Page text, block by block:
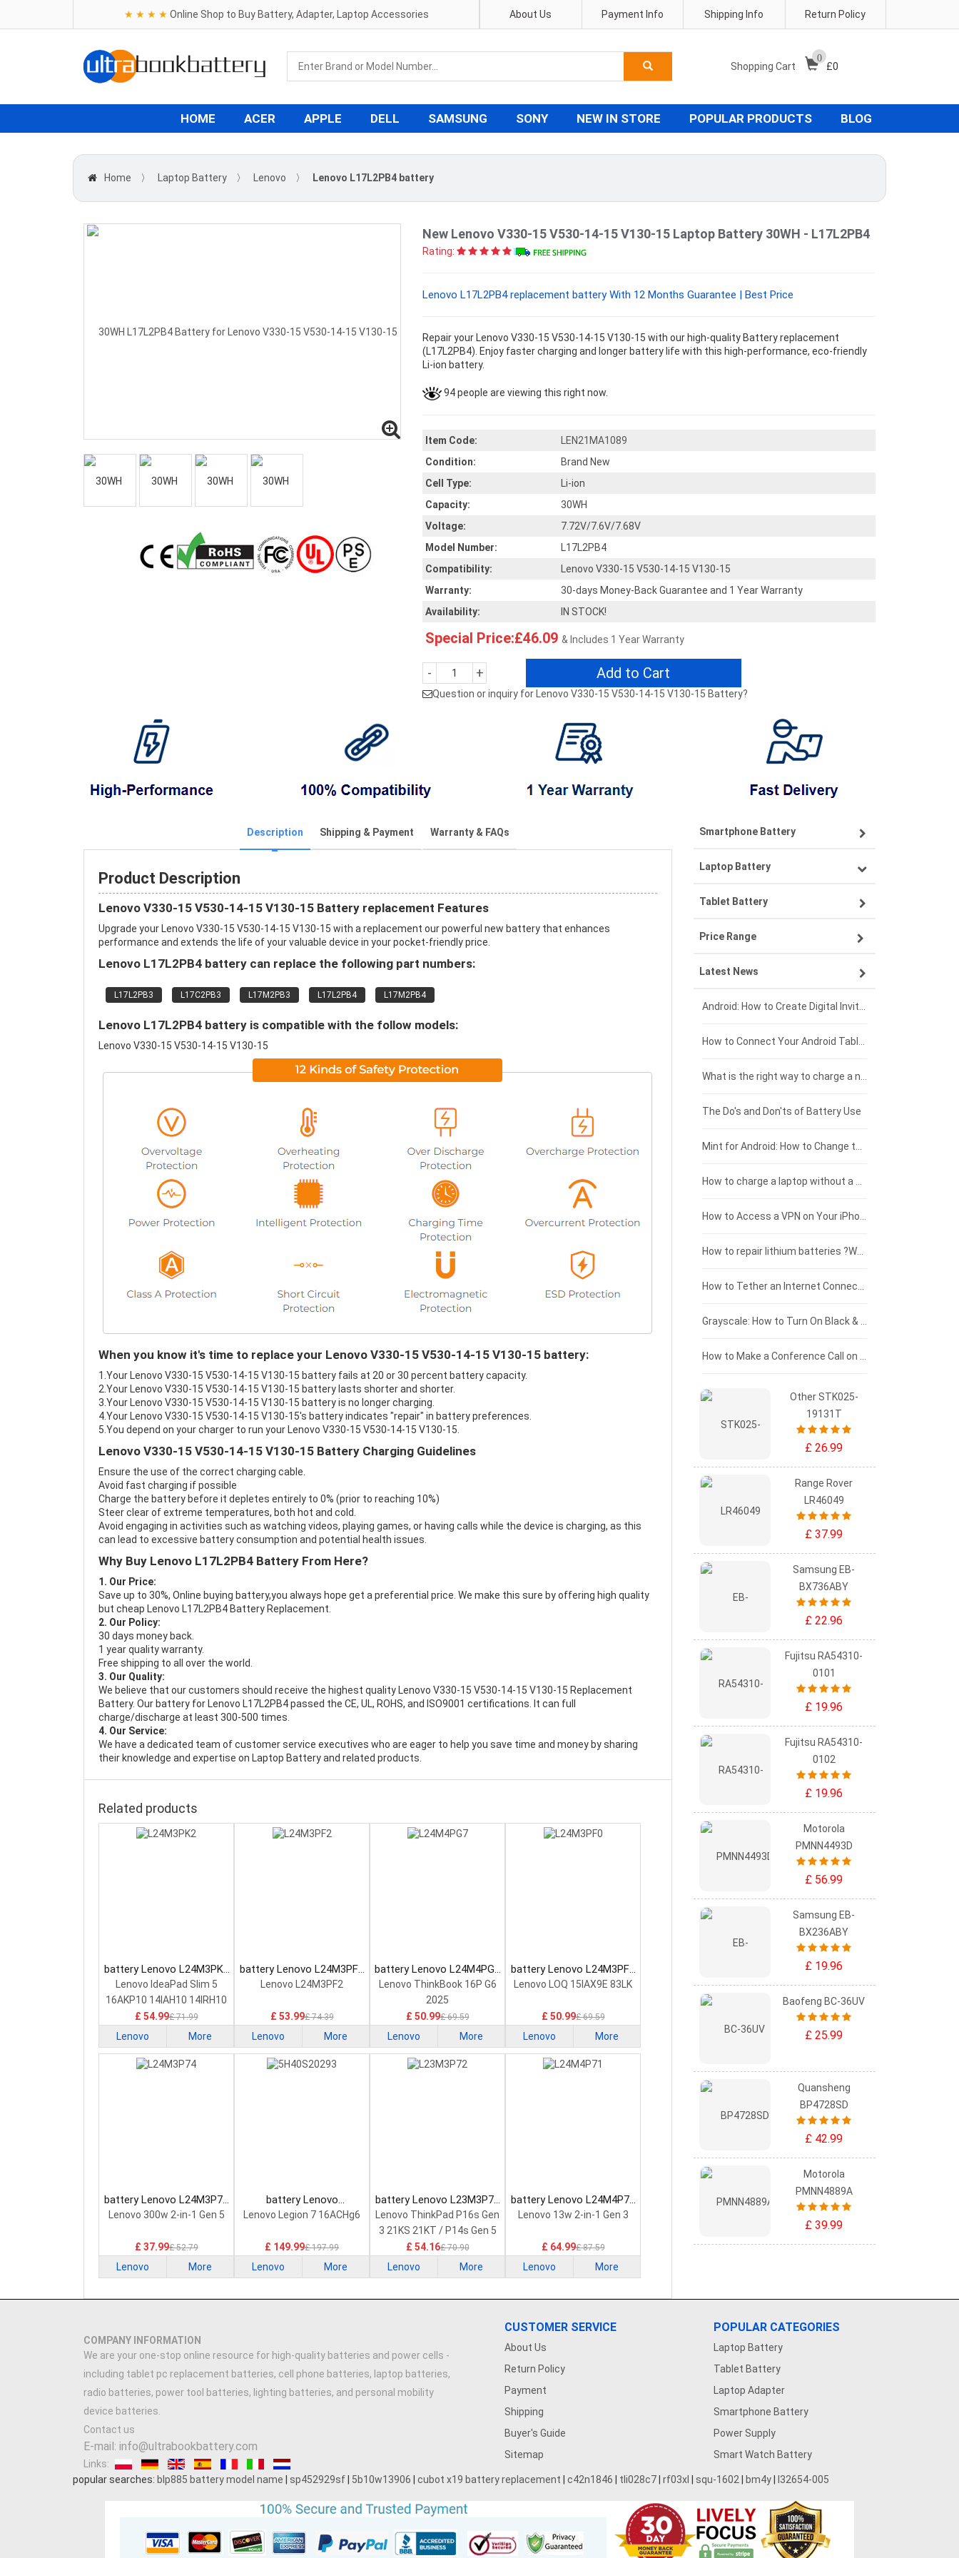
★ ★ ★ ★ Online Shop to Buy Battery, Adapter, Laptop Accessories Return Policy
Shipping Info
Payment Info
About Us
Shopping Cart
0
£0
HOME ACER APPLE DELL SAMSUNG SONY NEW IN STORE POPULAR PRODUCTS BLOG
Home 〉 Laptop Battery 〉 Lenovo 〉 Lenovo L17L2PB4 battery
New Lenovo V330-15 V530-14-15 V130-15 Laptop Battery 30WH - L17L2PB4
Rating:
Lenovo L17L2PB4 replacement battery With 12 Months Guarantee | Best Price
Repair your Lenovo V330-15 V530-14-15 V130-15 with our high-quality Battery replacement
(L17L2PB4). Enjoy faster charging and longer battery life with this high-performance, eco-friendly
Li-ion battery.
94 people are viewing this right now.
Item Code:
LEN21MA1089
Condition:
Brand New
Cell Type:
Li-ion
Capacity:
30WH
Voltage:
7.72V/7.6V/7.68V
Model Number:
L17L2PB4
Compatibility:
Lenovo V330-15 V530-14-15 V130-15
Warranty:
30-days Money-Back Guarantee and 1 Year Warranty
Availability:
IN STOCK!
Special Price:£46.09 & Includes 1 Year Warranty
- + Add to Cart
Question or inquiry for Lenovo V330-15 V530-14-15 V130-15 Battery?
Description Shipping & Payment Warranty & FAQs
Product Description
Lenovo V330-15 V530-14-15 V130-15 Battery replacement Features
Upgrade your Lenovo V330-15 V530-14-15 V130-15 with a replacement our powerful new battery that enhances
performance and extends the life of your valuable device in your pocket-friendly price.
Lenovo L17L2PB4 battery can replace the following part numbers:
L17L2PB3 L17C2PB3 L17M2PB3 L17L2PB4 L17M2PB4
Lenovo L17L2PB4 battery is compatible with the follow models:
Lenovo V330-15 V530-14-15 V130-15
When you know it's time to replace your Lenovo V330-15 V530-14-15 V130-15 battery:
1.Your Lenovo V330-15 V530-14-15 V130-15 battery fails at 20 or 30 percent battery capacity.
2.Your Lenovo V330-15 V530-14-15 V130-15 battery lasts shorter and shorter.
3.Your Lenovo V330-15 V530-14-15 V130-15 battery is no longer charging.
4.Your Lenovo V330-15 V530-14-15 V130-15's battery indicates "repair" in battery preferences.
5.You depend on your charger to run your Lenovo V330-15 V530-14-15 V130-15.
Lenovo V330-15 V530-14-15 V130-15 Battery Charging Guidelines
Ensure the use of the correct charging cable.
Avoid fast charging if possible
Charge the battery before it depletes entirely to 0% (prior to reaching 10%)
Steer clear of extreme temperatures, both hot and cold.
Avoid engaging in activities such as watching videos, playing games, or having calls while the device is charging, as this
can lead to excessive battery consumption and potential health issues.
Why Buy Lenovo L17L2PB4 Battery From Here?
1. Our Price:
Save up to 30%, Online buying battery,you always hope get a preferential price. We make this sure by offering high quality
but cheap Lenovo L17L2PB4 Battery Replacement.
2. Our Policy:
30 days money back.
1 year quality warranty.
Free shipping to all over the world.
3. Our Quality:
We believe that our customers should receive the highest quality Lenovo V330-15 V530-14-15 V130-15 Replacement
Battery. Our battery for Lenovo L17L2PB4 passed the CE, UL, ROHS, and ISO9001 certifications. It can full
charge/discharge at least 300-500 times.
4. Our Service:
We have a dedicated team of customer service executives who are eager to help you save time and money by sharing
their knowledge and expertise on Laptop Battery and related products.
Related products
battery Lenovo L24M3PK2
Laptop Battery
Lenovo IdeaPad Slim 5
16AKP10 14IAH10 14IRH10
£ 54.99£ 71.99
Lenovo More
battery Lenovo L24M3PF2
Laptop Battery
Lenovo L24M3PF2
£ 53.99£ 74.39
Lenovo More
battery Lenovo L24M4PG7
Laptop Battery
Lenovo ThinkBook 16P G6
2025
£ 50.99£ 69.59
Lenovo More
battery Lenovo L24M3PF0
Laptop Battery
Lenovo LOQ 15IAX9E 83LK
£ 50.99£ 69.59
Lenovo More
battery Lenovo L24M3P74
Laptop Battery
Lenovo 300w 2-in-1 Gen 5
£ 37.99£ 52.79
Lenovo More
battery Lenovo
5H40S20293 Laptop
Lenovo Legion 7 16ACHg6
£ 149.99£ 197.99
Lenovo More
battery Lenovo L23M3P72
Laptop Battery
Lenovo ThinkPad P16s Gen
3 21KS 21KT / P14s Gen 5
21G2 21G3 Series
£ 54.16£ 70.90
Lenovo More
battery Lenovo L24M4P71
Laptop Battery
Lenovo 13w 2-in-1 Gen 3
£ 64.99£ 87.59
Lenovo More
Smartphone Battery
Samsung smartphone-battery
VIVO smartphone-battery
OPPO smartphone-battery
ZTE smartphone-battery
Xiaomi smartphone-battery
Coolpad smartphone-battery
Motorola smartphone-battery
Huawei smartphone-battery
Laptop Battery
Lenovo laptop-battery
Asus laptop-battery
HP laptop-battery
Dell laptop-battery
Acer laptop-battery
Clevo laptop-battery
Rtdpart laptop-battery
Fujitsu laptop-battery
Tablet Battery
Lenovo tablet-battery
Samsung tablet-battery
Asus tablet-battery
Huawei tablet-battery
Amazon Kindle tablet-battery
Acer tablet-battery
HP tablet-battery
Xiaomi tablet-battery
Price Range
£300 - £275
£275 - £250
£250 - £225
£225 - £200
£200 - £175
£175 - £150
£150 - £125
£125 - £100
£100 - £75
£75 - £50
£50 - £25
£0 - £25
Latest News
The Do's and Don'ts of Battery Use
Other STK025-
19131T
£ 26.99
Range Rover
LR46049
£ 37.99
Samsung EB-
BX736ABY
£ 22.96
Fujitsu RA54310-
0101
£ 19.96
Fujitsu RA54310-
0102
£ 19.96
Motorola
PMNN4493D
£ 56.99
Samsung EB-
BX236ABY
£ 19.96
Baofeng BC-36UV
£ 25.99
Quansheng
BP4728SD
£ 42.99
Motorola
PMNN4889A
£ 39.99
COMPANY INFORMATION
We are your one-stop online resource for high-quality batteries and power cells -
including tablet pc replacement batteries, cell phone batteries, laptop batteries,
radio batteries, power tool batteries, lighting batteries, and personal mobility
device batteries.
Contact us
E-mail: info@ultrabookbattery.com
Links:
CUSTOMER SERVICE
About Us
Return Policy
Payment
Shipping
Buyer's Guide
Sitemap
POPULAR CATEGORIES
Laptop Battery
Tablet Battery
Laptop Adapter
Smartphone Battery
Power Supply
Smart Watch Battery
popular searches: blp885 battery model name sp452929sf 5b10w13906 cubot x19 battery replacement c42n1846 tli028c7 rf03xl squ-1602 bm4y l32654-005